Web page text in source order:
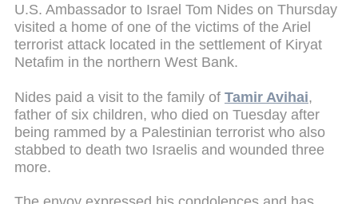
U.S. Ambassador to Israel Tom Nides on Thursday
visited a home of one of the victims of the Ariel
terrorist attack located in the settlement of Kiryat
Netafim in the northern West Bank.
Nides paid a visit to the family of Tamir Avihai,
father of six children, who died on Tuesday after
being rammed by a Palestinian terrorist who also
stabbed to death two Israelis and wounded three
more.